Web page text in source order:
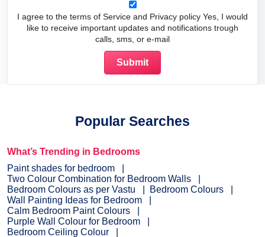
I agree to the terms of Service and Privacy policy Yes, I would
like to receive important updates and notifications trough
calls, sms, or e-mail
Popular Searches
What’s Trending in Bedrooms
Paint shades for bedroom
Two Colour Combination for Bedroom Walls
Bedroom Colours as per Vastu
Bedroom Colours
Wall Painting Ideas for Bedroom
Calm Bedroom Paint Colours
Purple Wall Colour for Bedroom
Bedroom Ceiling Colour